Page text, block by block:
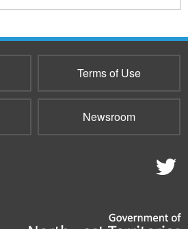
Terms of Use
Newsroom